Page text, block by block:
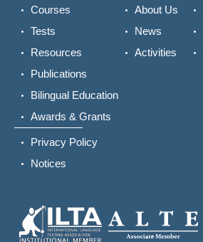
Courses
Tests
Resources
Publications
Bilingual Education
Awards & Grants
About Us
News
Activities
Privacy Policy
Notices